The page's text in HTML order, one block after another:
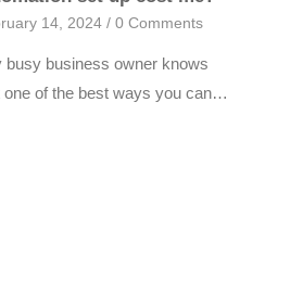
14, 2024 / 0 Comments
busy business owner knows
one of the best ways you can…